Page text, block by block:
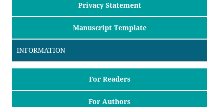
Privacy Statement
Manuscript Template
INFORMATION
For Readers
For Authors